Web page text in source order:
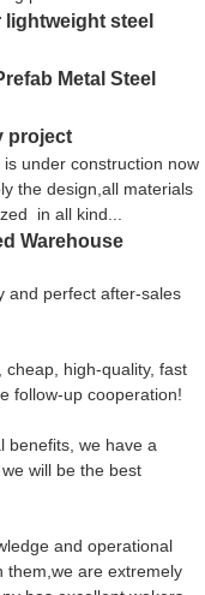
steel
Metal Steel
project
under construction now
the design,all materials
in all kind...
Warehouse
and perfect after-sales
cheap, high-quality, fast
follow-up cooperation!
benefits, we have a
will be the best
and operational
them,we are extremely